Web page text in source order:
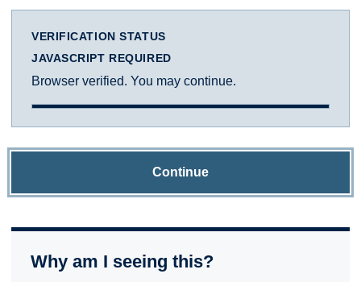
VERIFICATION STATUS
JAVASCRIPT REQUIRED
Browser verified. You may continue.
Continue
Why am I seeing this?